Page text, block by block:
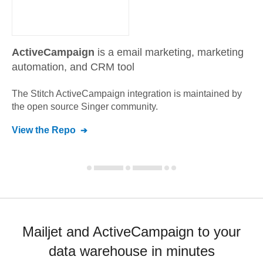
ActiveCampaign is a email marketing, marketing
automation, and CRM tool
The Stitch ActiveCampaign integration is maintained by
the open source Singer community.
View the Repo
Mailjet and ActiveCampaign to your
data warehouse in minutes